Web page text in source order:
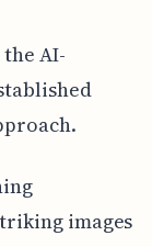
AI-
images